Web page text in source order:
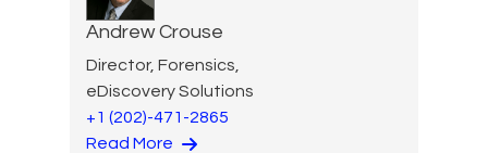
Andrew Crouse
Director, Forensics,
eDiscovery Solutions
+1 (202)-471-2865
Read More